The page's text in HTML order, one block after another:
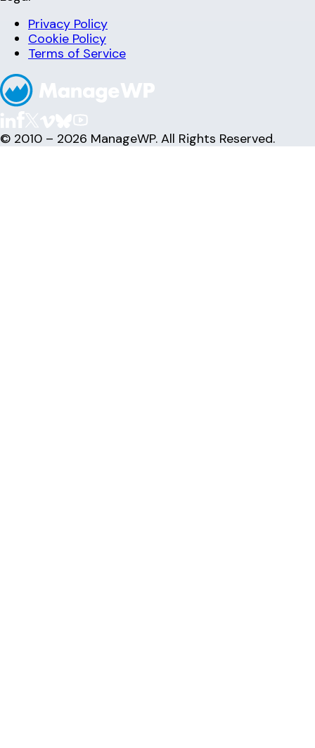
Privacy Policy
Cookie Policy
Terms of Service
© 2010 – 2026 ManageWP. All Rights Reserved.